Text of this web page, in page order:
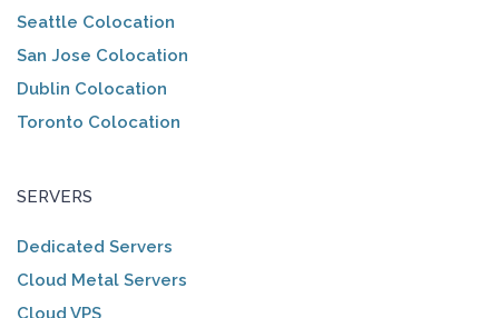
Seattle Colocation
San Jose Colocation
Dublin Colocation
Toronto Colocation
SERVERS
Dedicated Servers
Cloud Metal Servers
Cloud VPS